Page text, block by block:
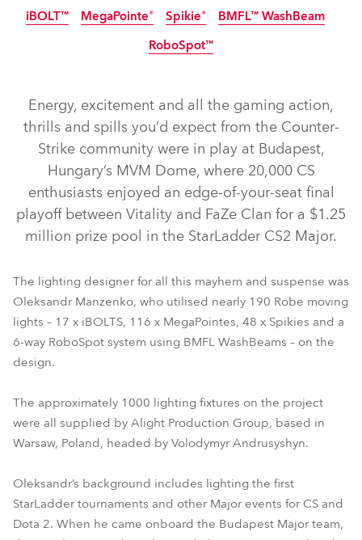
iBOLT™
iBOLT™
MegaPointe®
MegaPointe®
Spikie®
Spikie®
BMFL™ WashBeam
BMFL™ WashBeam
RoboSpot™
RoboSpot™
Energy, excitement and all the gaming action,
thrills and spills you’d expect from the Counter-
Strike community were in play at Budapest,
Hungary’s MVM Dome, where 20,000 CS
enthusiasts enjoyed an edge-of-your-seat final
playoff between Vitality and FaZe Clan for a $1.25
million prize pool in the StarLadder CS2 Major.
The lighting designer for all this mayhem and suspense was
Oleksandr Manzenko, who utilised nearly 190 Robe moving
lights – 17 x iBOLTS, 116 x MegaPointes, 48 x Spikies and a
6-way RoboSpot system using BMFL WashBeams – on the
design.
The approximately 1000 lighting fixtures on the project
were all supplied by Alight Production Group, based in
Warsaw, Poland, headed by Volodymyr Andrusyshyn.
Oleksandr’s background includes lighting the first
StarLadder tournaments and other Major events for CS and
Dota 2. When he came onboard the Budapest Major team,